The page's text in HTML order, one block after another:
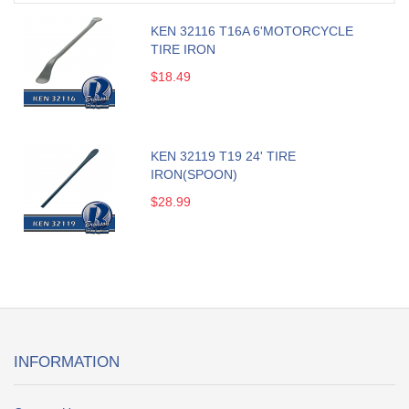
KEN 32116 T16A 6'MOTORCYCLE
TIRE IRON
$18.49
KEN 32119 T19 24' TIRE
IRON(SPOON)
$28.99
INFORMATION